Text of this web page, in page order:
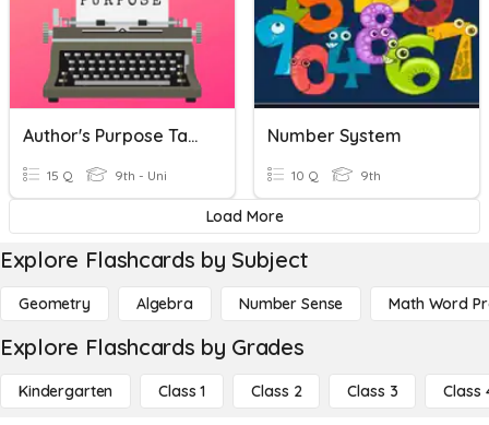
Author's Purpose Task Cards
15 Q 9th - Uni
Number System
10 Q 9th
Load More
Explore Flashcards by Subject
Geometry Algebra Number Sense Math Word
Explore Flashcards by Grades
Kindergarten Class 1 Class 2 Class 3 Class